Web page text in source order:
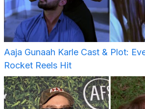
Aaja Gunaah Karle Cast & Plot:
Rocket Reels Hit